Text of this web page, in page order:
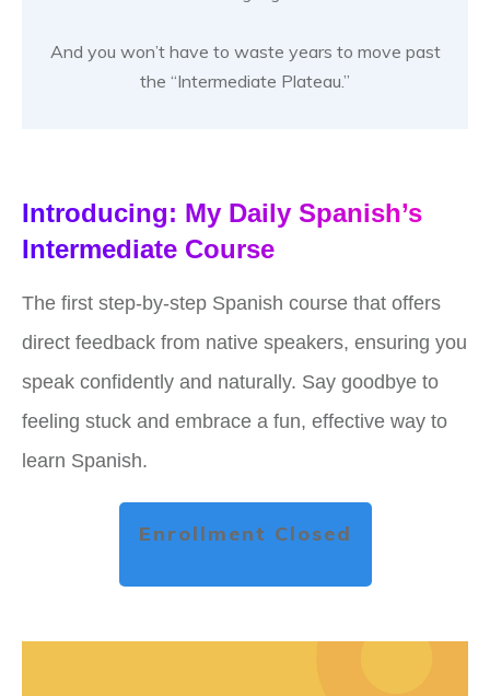
And you won’t have to waste years to move past
the “Intermediate Plateau.”
Introducing: My Daily Spanish’s
Intermediate Course
The first step-by-step Spanish course that offers
direct feedback from native speakers, ensuring you
speak confidently and naturally. Say goodbye to
feeling stuck and embrace a fun, effective way to
learn Spanish.
Enrollment Closed